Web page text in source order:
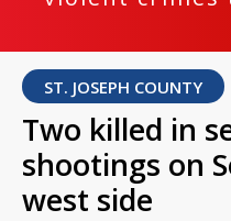
ST. JOSEPH COUNTY
Two killed in
shootings on
west side